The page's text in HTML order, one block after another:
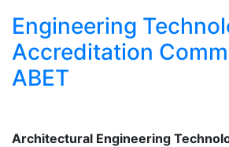
Engineering
Accreditation
ABET
Architectural Engineering